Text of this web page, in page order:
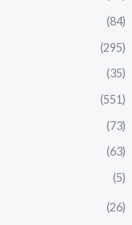
(84)
(295)
(35)
(551)
(73)
(63)
(5)
(26)